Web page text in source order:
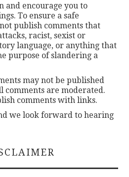
and encourage you to
To ensure a safe
publish comments that
racist, sexist or
language, or anything that
purpose of slandering a
may not be published
comments are moderated.
comments with links.
we look forward to hearing